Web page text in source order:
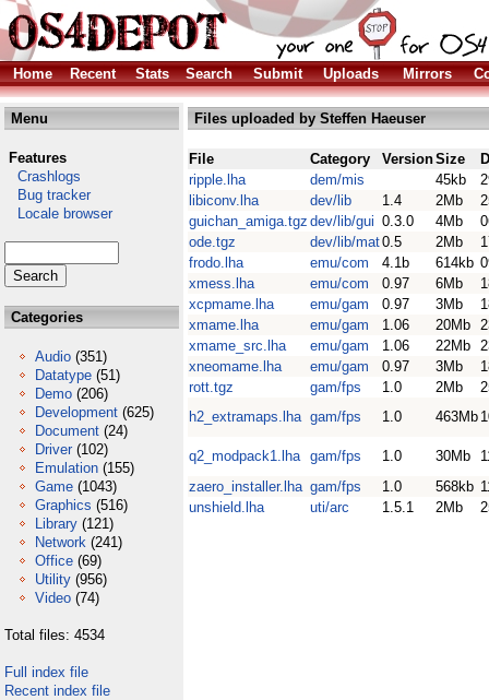
Home Recent Stats Search Submit Uploads Mirrors
Menu
Features
Crashlogs
Bug tracker
Locale browser
Categories
Audio (351)
Datatype (51)
Demo (206)
Development (625)
Document (24)
Driver (102)
Emulation (155)
Game (1043)
Graphics (516)
Library (121)
Network (241)
Office (69)
Utility (956)
Video (74)
Total files: 4534
Full index file
Recent index file
Files uploaded by Steffen Haeuser
File Category VersionSize
ripple.lha
dem/mis 45kb
libiconv.lha
dev/lib 1.4 2Mb
guichan_amiga.tgz dev/lib/gui 0.3.0 4Mb
ode.tgz
dev/lib/mat0.5 2Mb
frodo.lha
emu/com 4.1b 614kb
xmess.lha
emu/com 0.97 6Mb
xcpmame.lha
emu/gam 0.97 3Mb
xmame.lha
emu/gam 1.06 20Mb
xmame_src.lha
emu/gam 1.06 22Mb
xneomame.lha
emu/gam 0.97 3Mb
rott.tgz
gam/fps 1.0 2Mb
h2_extramaps.lha gam/fps 1.0 463Mb
q2_modpack1.lha gam/fps 1.0 30Mb
zaero_installer.lha gam/fps 1.0 568kb
unshield.lha
uti/arc 1.5.1 2Mb